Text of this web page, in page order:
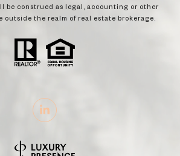
be construed as legal, accounting or other
outside the realm of real estate brokerage.